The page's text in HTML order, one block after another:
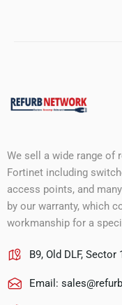
We sell a wide range of
Fortinet including
access points, and
by our warranty, which
workmanship for a
B9, Old DLF, Sector
Email: